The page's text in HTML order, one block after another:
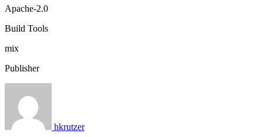
Apache-2.0
Build Tools
mix
Publisher
hkrutzer